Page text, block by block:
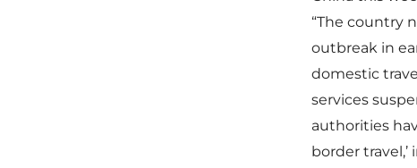
“The country
outbreak in
domestic
services
authorities
border